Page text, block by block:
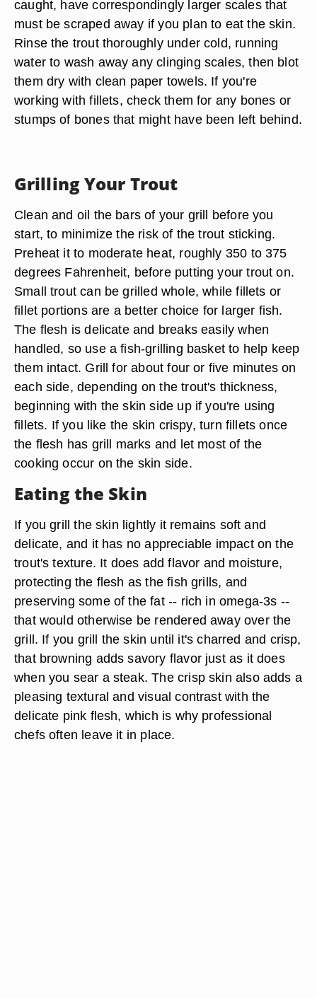
caught, have correspondingly larger scales that
must be scraped away if you plan to eat the skin.
Rinse the trout thoroughly under cold, running
water to wash away any clinging scales, then blot
them dry with clean paper towels. If you're
working with fillets, check them for any bones or
stumps of bones that might have been left behind.
Grilling Your Trout
Clean and oil the bars of your grill before you
start, to minimize the risk of the trout sticking.
Preheat it to moderate heat, roughly 350 to 375
degrees Fahrenheit, before putting your trout on.
Small trout can be grilled whole, while fillets or
fillet portions are a better choice for larger fish.
The flesh is delicate and breaks easily when
handled, so use a fish-grilling basket to help keep
them intact. Grill for about four or five minutes on
each side, depending on the trout's thickness,
beginning with the skin side up if you're using
fillets. If you like the skin crispy, turn fillets once
the flesh has grill marks and let most of the
cooking occur on the skin side.
Eating the Skin
If you grill the skin lightly it remains soft and
delicate, and it has no appreciable impact on the
trout's texture. It does add flavor and moisture,
protecting the flesh as the fish grills, and
preserving some of the fat -- rich in omega-3s --
that would otherwise be rendered away over the
grill. If you grill the skin until it's charred and crisp,
that browning adds savory flavor just as it does
when you sear a steak. The crisp skin also adds a
pleasing textural and visual contrast with the
delicate pink flesh, which is why professional
chefs often leave it in place.